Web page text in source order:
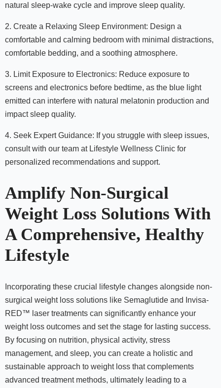
natural sleep-wake cycle and improve sleep quality.
2. Create a Relaxing Sleep Environment: Design a
comfortable and calming bedroom with minimal distractions,
comfortable bedding, and a soothing atmosphere.
3. Limit Exposure to Electronics: Reduce exposure to
screens and electronics before bedtime, as the blue light
emitted can interfere with natural melatonin production and
impact sleep quality.
4. Seek Expert Guidance: If you struggle with sleep issues,
consult with our team at Lifestyle Wellness Clinic for
personalized recommendations and support.
Amplify Non-Surgical
Weight Loss Solutions With
A Comprehensive, Healthy
Lifestyle
Incorporating these crucial lifestyle changes alongside non-
surgical weight loss solutions like Semaglutide and Invisa-
RED™ laser treatments can significantly enhance your
weight loss outcomes and set the stage for lasting success.
By focusing on nutrition, physical activity, stress
management, and sleep, you can create a holistic and
sustainable approach to weight loss that complements
advanced treatment methods, ultimately leading to a